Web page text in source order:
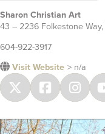
Sharon Christian Art
43 – 2236 Folkestone
604-922-3917
Visit Website > n/a